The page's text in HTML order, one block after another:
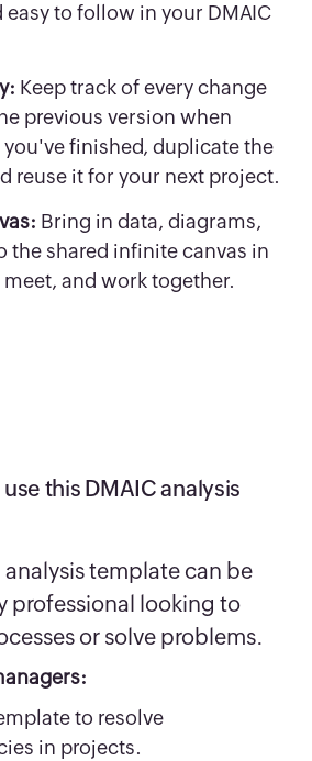
to follow in your DMAIC
Keep track of every change
previous version when
you've finished, duplicate the
reuse it for your next project.
Bring in data, diagrams,
the shared infinite canvas in
meet, and work together.
this DMAIC analysis
analysis template can be
professional looking to
or solve problems.
to resolve
in projects.